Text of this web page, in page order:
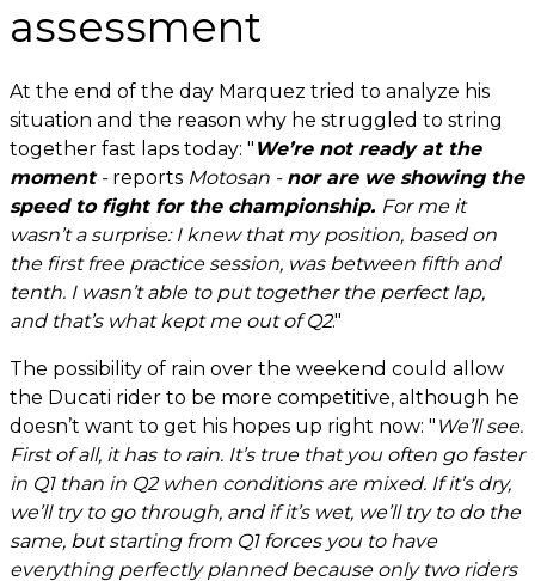
assessment
At the end of the day Marquez tried to analyze his
situation and the reason why he struggled to string
together fast laps today: " We’re not ready at the
moment- reports Motosan - nor are we showing the
speed to fight for the championship. For me it
wasn’t a surprise: I knew that my position, based on
the first free practice session, was between fifth and
tenth. I wasn’t able to put together the perfect lap,
and that’s what kept me out of Q2."
The possibility of rain over the weekend could allow
the Ducati rider to be more competitive, although he
doesn’t want to get his hopes up right now: " We’ll see.
First of all, it has to rain. It’s true that you often go faster
in Q1 than in Q2 when conditions are mixed. If it’s dry,
we’ll try to go through, and if it’s wet, we’ll try to do the
same, but starting from Q1 forces you to have
everything perfectly planned because only two riders